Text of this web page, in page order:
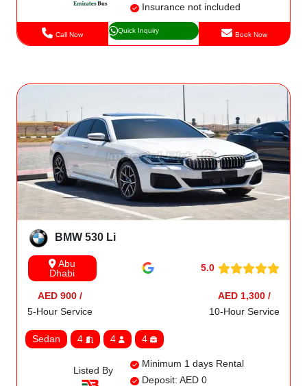
Insurance not included
Call Now Quick Inquiry Book Now
BMW 530 Li
Abu
Dhabi
5.0
AED 900 /
5-Hour Service
AED 1,300 /
10-Hour Service
Sedan 4 4 4
Listed By
Minimum 1 days Rental
Deposit: AED 0